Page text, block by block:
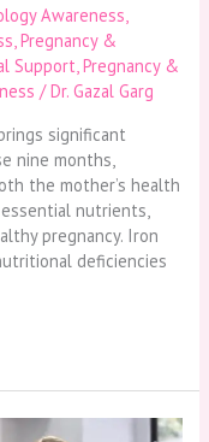
Awareness,
,Pregnancy &
Support,Pregnancy &
/Dr. Gazal Garg
significant
nine months,
the mother’s health
nutrients,
pregnancy. Iron
deficiencies